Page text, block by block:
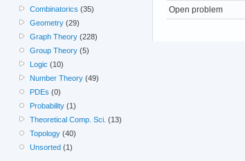
Open problem
Combinatorics (35)
Geometry (29)
Graph Theory (228)
Group Theory (5)
Logic (10)
Number Theory (49)
PDEs (0)
Probability (1)
Theoretical Comp. Sci. (13)
Topology (40)
Unsorted (1)